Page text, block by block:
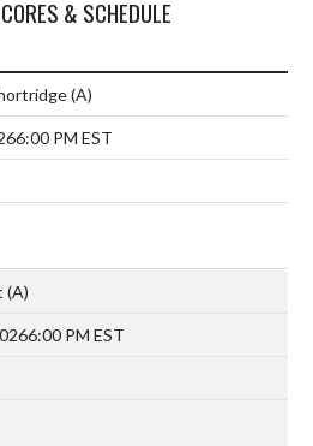
& SCHEDULE
(A)
6:00 PM EST
(A)
6:00 PM EST